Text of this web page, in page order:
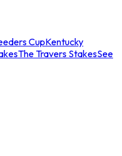
CupKentucky
The Travers StakesSee